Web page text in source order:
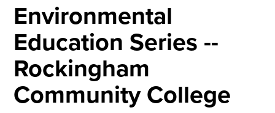
Environmental
Education Series --
Rockingham
Community College